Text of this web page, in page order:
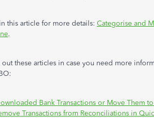
this article for more details: Categorise and
.
out these articles in case you need more
Bank Transactions or Move Them
Transactions from Reconciliations in